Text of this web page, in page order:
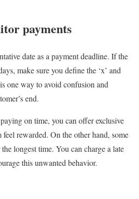
payments
date as a payment deadline. If the
make sure you define the ‘x’ and
one way to avoid confusion and
end.
on time, you can offer exclusive
feel rewarded. On the other hand, some
longest time. You can charge a late
this unwanted behavior.